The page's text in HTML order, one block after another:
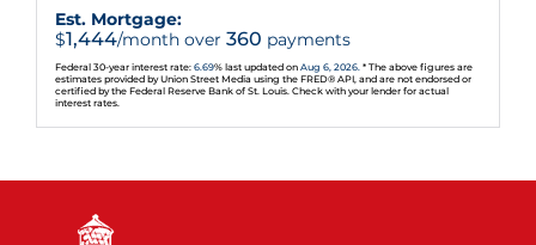
Est. Mortgage:
$1,444/month over 360 payments
Federal 30-year interest rate: 6.69% last updated on Aug 6, 2026. * The above figures are
estimates provided by Union Street Media using the FRED® API, and are not endorsed or
certified by the Federal Reserve Bank of St. Louis. Check with your lender for actual
interest rates.